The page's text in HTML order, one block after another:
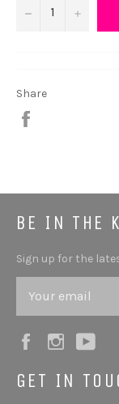
− +
Share
BE IN THE
Sign up for the
Facebook
GET IN